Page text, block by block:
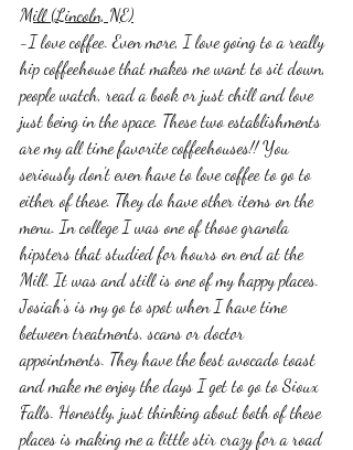
Mill (Lincoln, NE)
-I love coffee. Even more, I love going to a really
hip coffeehouse that makes me want to sit down,
people watch, read a book or just chill and love
just being in the space. These two establishments
are my all time favorite coffeehouses!! You
seriously don't even have to love coffee to go to
either of these. They do have other items on the
menu. In college I was one of those granola
hipsters that studied for hours on end at the
Mill. It was and still is one of my happy places.
Josiah's is my go to spot when I have time
between treatments, scans or doctor
appointments. They have the best avocado toast
and make me enjoy the days I get to go to Sioux
Falls. Honestly, just thinking about both of these
places is making me a little stir crazy for a road